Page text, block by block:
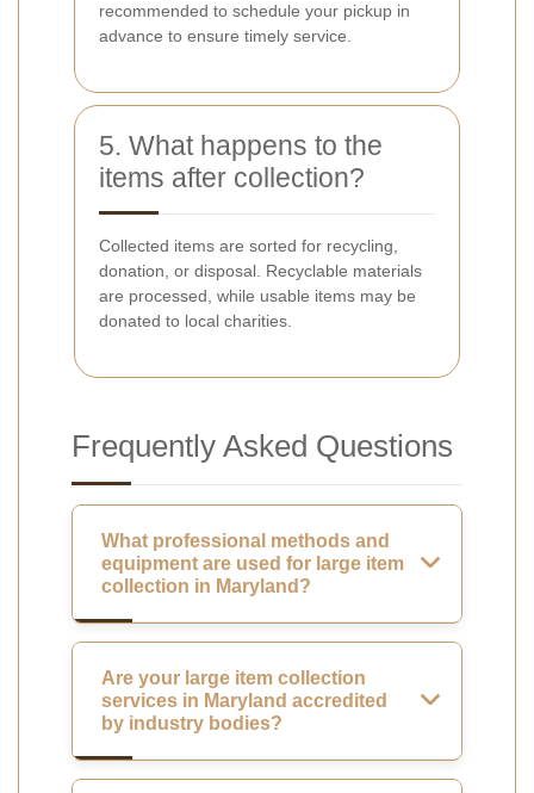
recommended to schedule your pickup in
advance to ensure timely service.
5. What happens to the
items after collection?
Collected items are sorted for recycling,
donation, or disposal. Recyclable materials
are processed, while usable items may be
donated to local charities.
Frequently Asked Questions
What professional methods and
equipment are used for large item
collection in Maryland?
Are your large item collection
services in Maryland accredited
by industry bodies?